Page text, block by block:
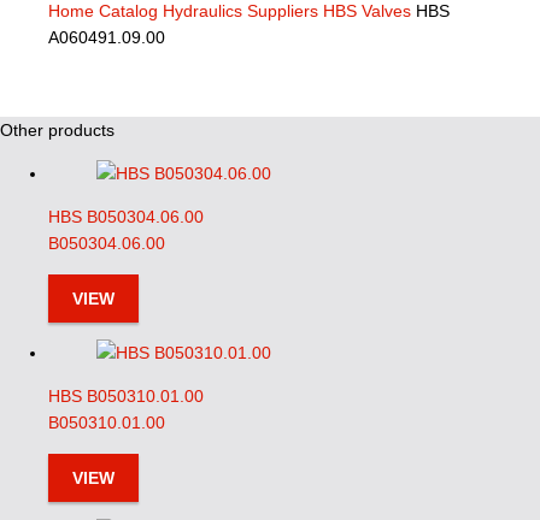
Home Catalog Hydraulics Suppliers HBS Valves HBS
A060491.09.00
Other products
HBS B050304.06.00
B050304.06.00
VIEW
HBS B050310.01.00
B050310.01.00
VIEW